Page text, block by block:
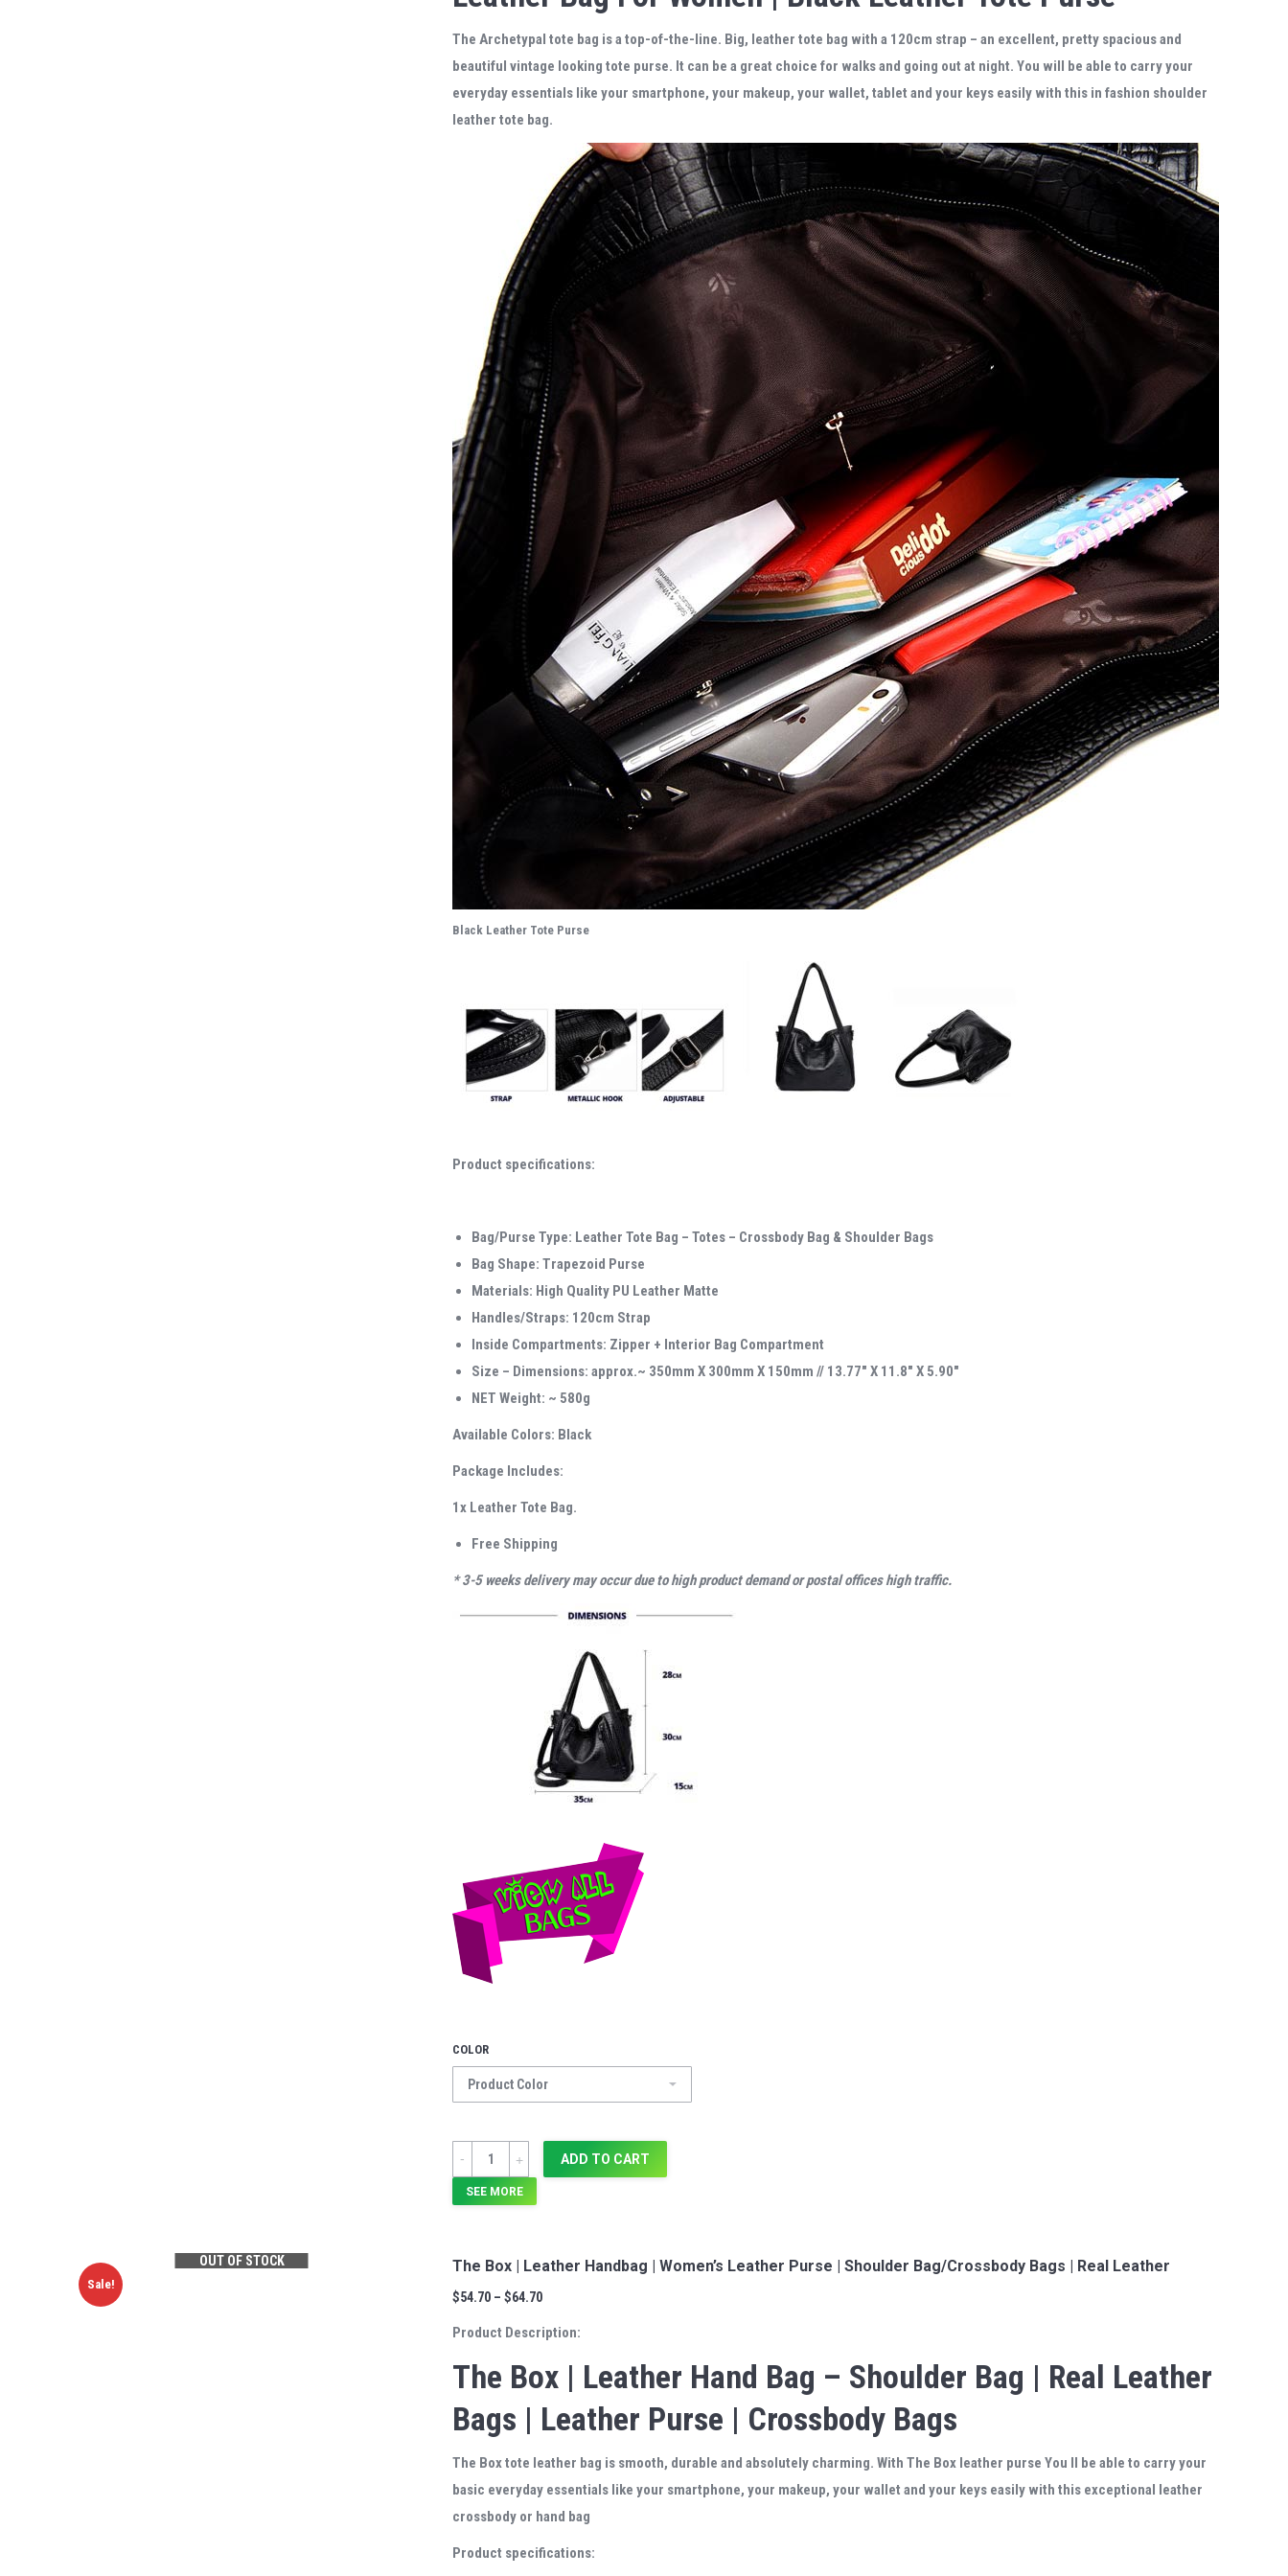
The Archetypal tote bag is a top-of-the-line. Big, leather tote bag with a 120cm strap – an excellent, pretty spacious and
beautiful vintage looking tote purse. It can be a great choice for walks and going out at night. You will be able to carry your
everyday essentials like your smartphone, your makeup, your wallet, tablet and your keys easily with this in fashion shoulder
leather tote bag.
Black Leather Tote Purse
Product specifications:
Bag/Purse Type: Leather Tote Bag – Totes – Crossbody Bag & Shoulder Bags
Bag Shape: Trapezoid Purse
Materials: High Quality PU Leather Matte
Handles/Straps: 120cm Strap
Inside Compartments: Zipper + Interior Bag Compartment
Size – Dimensions: approx.~ 350mm X 300mm X 150mm // 13.77″ X 11.8″ X 5.90″
NET Weight: ~ 580g
Available Colors: Black
Package Includes:
1x Leather Tote Bag.
Free Shipping
* 3-5 weeks delivery may occur due to high product demand or postal offices high traffic.
COLOR
Quantity ADD TO CART
SEE MORE
Sale!
OUT OF STOCK The Box | Leather Handbag | Women’s Leather Purse | Shoulder Bag/Crossbody Bags | Real Leather
$54.70 – $64.70
Product Description:
The Box | Leather Hand Bag – Shoulder Bag | Real Leather
Bags | Leather Purse | Crossbody Bags
The Box tote leather bag is smooth, durable and absolutely charming. With The Box leather purse You ll be able to carry your
basic everyday essentials like your smartphone, your makeup, your wallet and your keys easily with this exceptional leather
crossbody or hand bag
Product specifications: